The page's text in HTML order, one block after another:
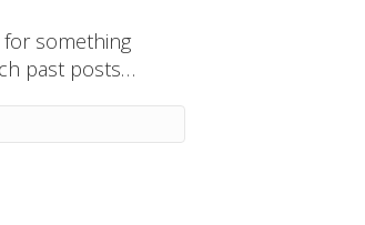
something
past posts…